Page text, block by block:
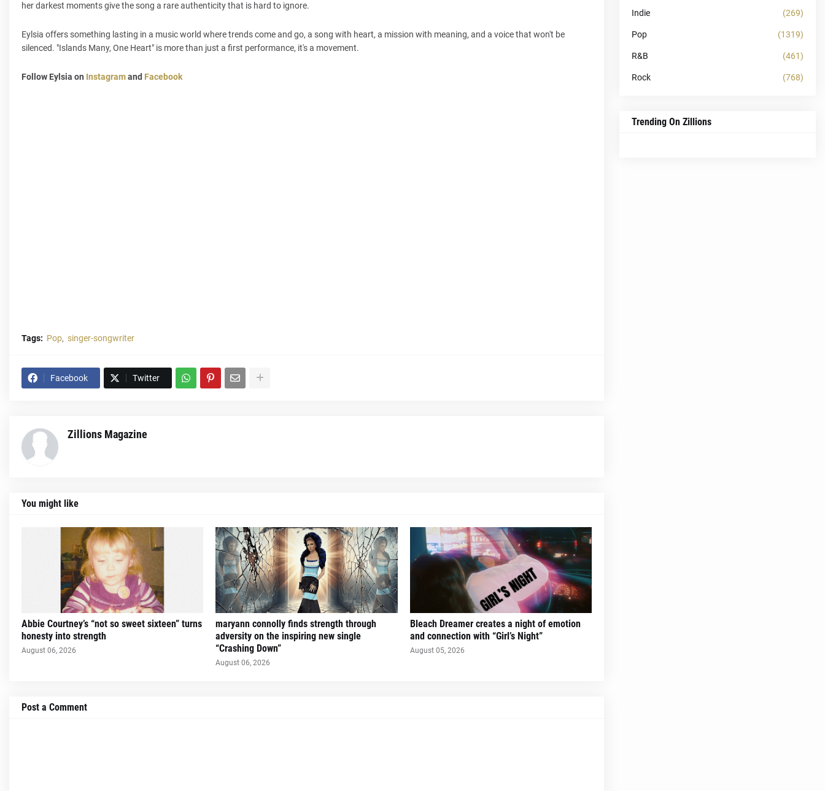
her darkest moments give the song a rare authenticity that is hard to ignore.
Eylsia offers something lasting in a music world where trends come and go, a song with heart, a mission with meaning, and a voice that won't be
silenced. "Islands Many, One Heart" is more than just a first performance, it's a movement.
Follow Eylsia on Instagramand Facebook
Tags: Pop singer-songwriter
Facebook Twitter
Zillions Magazine
You might like
Abbie Courtney’s “not so sweet sixteen” turns
honesty into strength
August 06, 2026
maryann connolly finds strength through
adversity on the inspiring new single
“Crashing Down”
August 06, 2026
Bleach Dreamer creates a night of emotion
and connection with “Girl’s Night”
August 05, 2026
Post a Comment
Indie (269)
Pop (1319)
R&B (461)
Rock (768)
Trending On Zillions